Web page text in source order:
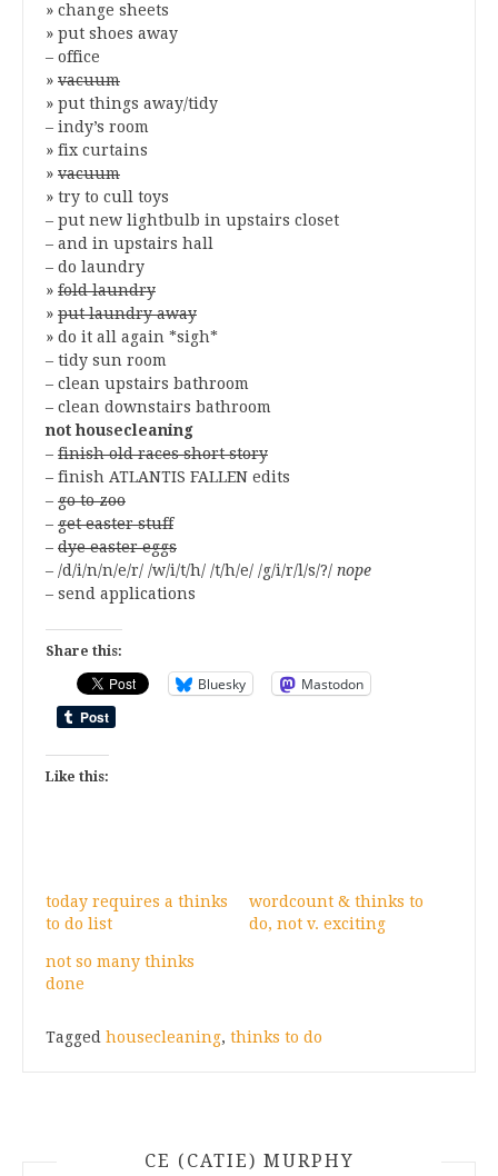
» change sheets
» put shoes away
– office
» vacuum
» put things away/tidy
– indy’s room
» fix curtains
» vacuum
» try to cull toys
– put new lightbulb in upstairs closet
– and in upstairs hall
– do laundry
» fold laundry
» put laundry away
» do it all again *sigh*
– tidy sun room
– clean upstairs bathroom
– clean downstairs bathroom
not housecleaning
– finish old races short story
– finish ATLANTIS FALLEN edits
– go to zoo
– get easter stuff
– dye easter eggs
– /d/i/n/n/e/r/ /w/i/t/h/ /t/h/e/ /g/i/r/l/s/?/ nope
– send applications
Share this:
Bluesky Mastodon
Like this:
today requires a thinks
to do list
wordcount & thinks to
do, not v. exciting
not so many thinks
done
Tagged housecleaning, thinks to do
CE (CATIE) MURPHY